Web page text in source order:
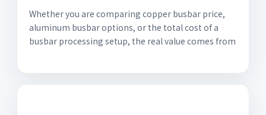
Whether you are comparing copper busbar price,
aluminum busbar options, or the total cost of a
busbar processing setup, the real value comes from